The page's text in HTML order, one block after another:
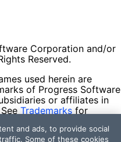
Corporation and/or
Reserved.
used herein are
of Progress Software
or affiliates in
Trademarks for
their respective owners
and ads, to provide social
Some of these cookies